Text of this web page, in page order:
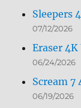
Sleepers
07/12/2026
Eraser
06/24/2026
Scream 7
06/19/2026